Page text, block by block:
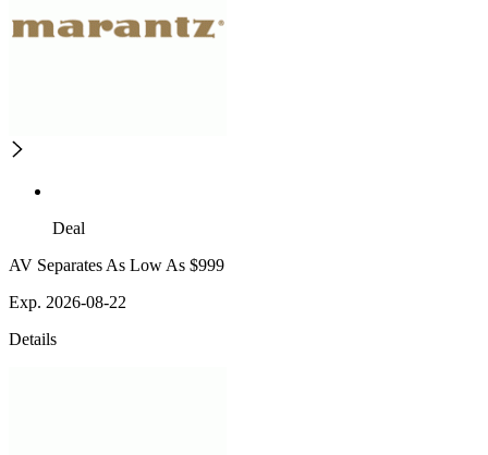
Deal
AV Separates As Low As $999
Exp. 2026-08-22
Details